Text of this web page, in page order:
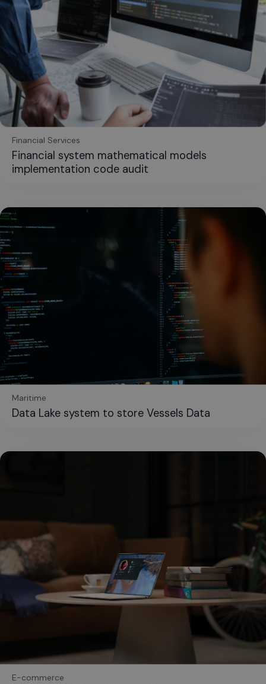
Financial Services
Financial system mathematical models
implementation code audit
Maritime
Data Lake system to store Vessels Data
E-commerce